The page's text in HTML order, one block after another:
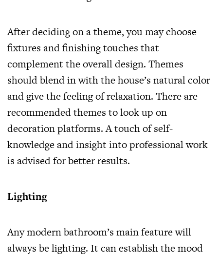
After deciding on a theme, you may choose
fixtures and finishing touches that
complement the overall design. Themes
should blend in with the house’s natural color
and give the feeling of relaxation. There are
recommended themes to look up on
decoration platforms. A touch of self-
knowledge and insight into professional work
is advised for better results.
Lighting
Any modern bathroom’s main feature will
always be lighting. It can establish the mood